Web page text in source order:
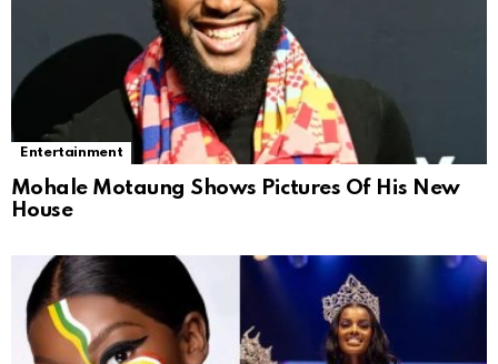
Entertainment
Mohale Motaung Shows Pictures Of His New
House